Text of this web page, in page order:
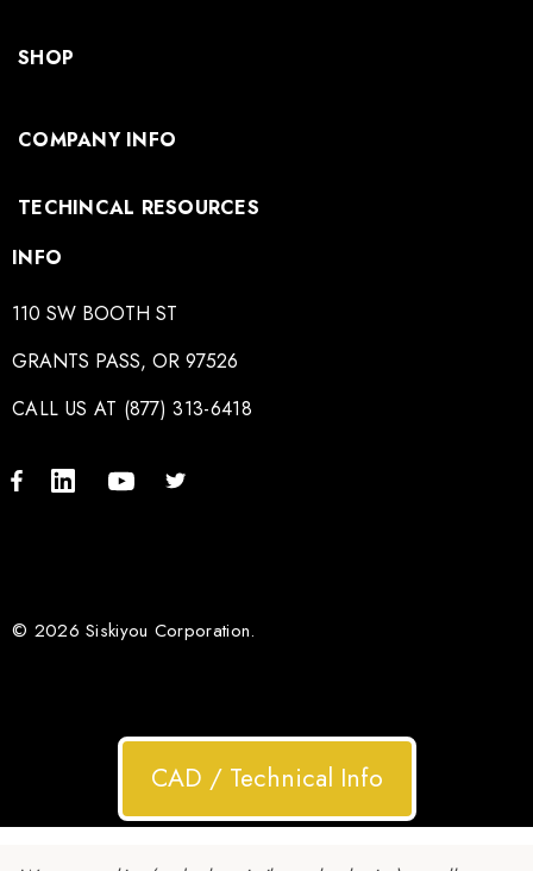
SHOP
COMPANY INFO
TECHINCAL RESOURCES
INFO
110 SW BOOTH ST
GRANTS PASS, OR 97526
CALL US AT (877) 313-6418
© 2026 Siskiyou Corporation.
CAD / Technical Info